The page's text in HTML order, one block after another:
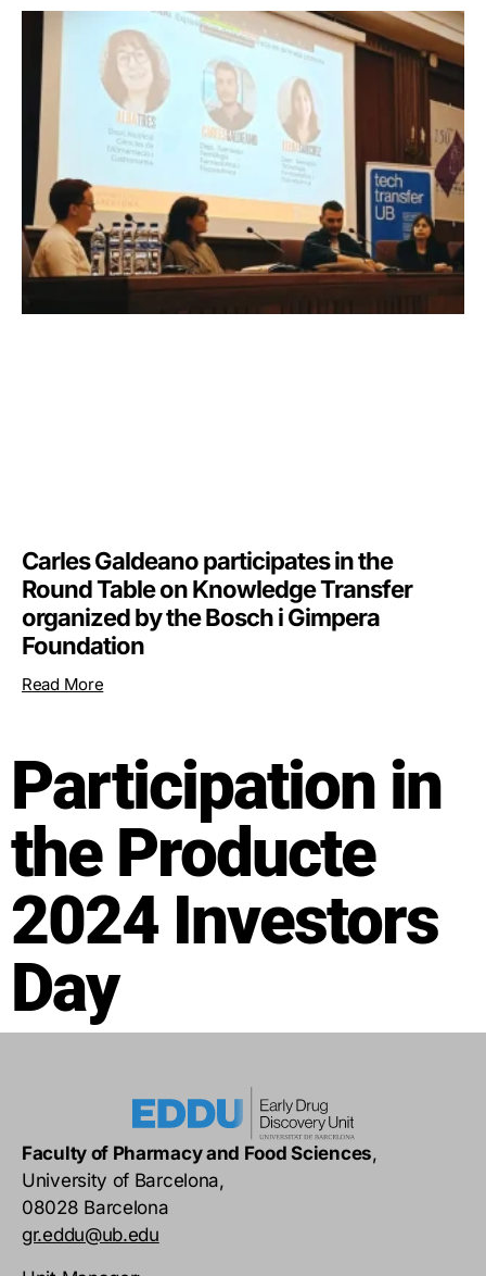
Carles Galdeano participates in the
Round Table on Knowledge Transfer
organized by the Bosch i Gimpera
Foundation
Read More
Participation in
the Producte
2024 Investors
Day
Faculty of Pharmacy and Food Sciences,
University of Barcelona,
08028 Barcelona
gr.eddu@ub.edu